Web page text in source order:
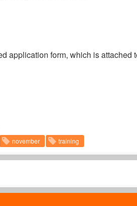
application form, which is attached
november training